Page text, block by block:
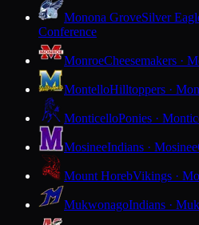
Monona GroveSilver
Conference
MonroeCheesemakers ·
MontelloHilltoppers ·
MonticelloPonies ·
MosineeIndians · Mosinee
Mount HorebVikings ·
MukwonagoIndians ·